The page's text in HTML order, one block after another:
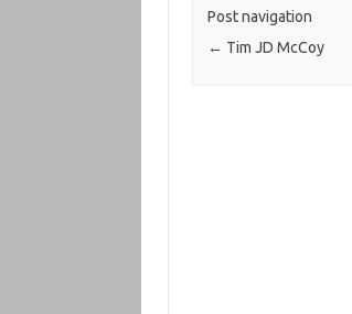
Post navigation
← Tim JD McCoy